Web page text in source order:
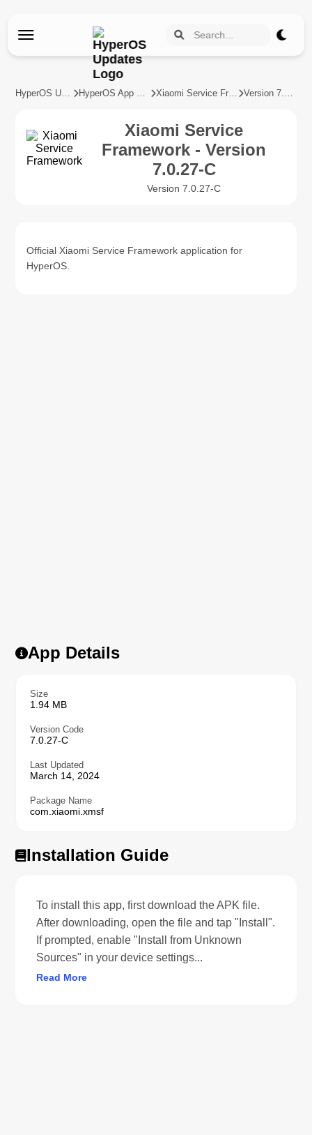
HyperOS Updates HyperOS App Updates Xiaomi Service Framework Version 7.0.27-C
Xiaomi Service
Framework - Version
7.0.27-C
Version 7.0.27-C
Official Xiaomi Service Framework application for
HyperOS.
App Details
Size
1.94 MB
Version Code
7.0.27-C
Last Updated
March 14, 2024
Package Name
com.xiaomi.xmsf
Installation Guide
To install this app, first download the APK file.
After downloading, open the file and tap "Install".
If prompted, enable "Install from Unknown
Sources" in your device settings...
Read More